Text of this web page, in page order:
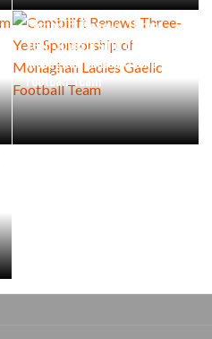
Combilift Renews Three-
Year Sponsorship of
Monaghan Ladies Gaelic
Football Team